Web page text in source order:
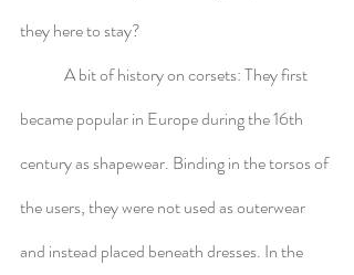
they here to stay?
became popular in Europe during the 16th
century as shapewear. Binding in the torsos of
the users, they were not used as outerwear
and instead placed beneath dresses. In the